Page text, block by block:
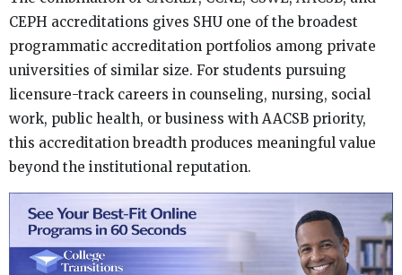
CEPH accreditations gives SHU one of the broadest
programmatic accreditation portfolios among private
universities of similar size. For students pursuing
licensure-track careers in counseling, nursing, social
work, public health, or business with AACSB priority,
this accreditation breadth produces meaningful value
beyond the institutional reputation.